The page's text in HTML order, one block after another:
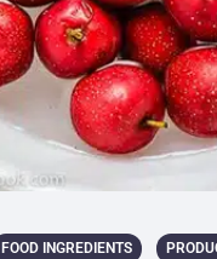
FOOD INGREDIENTS